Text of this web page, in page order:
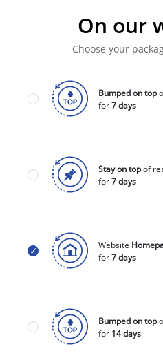
On our
Choose your
Bumped on top
for7 days
Stay on topof
for7 days
Website
for7 days
Bumped on top
for 14 days